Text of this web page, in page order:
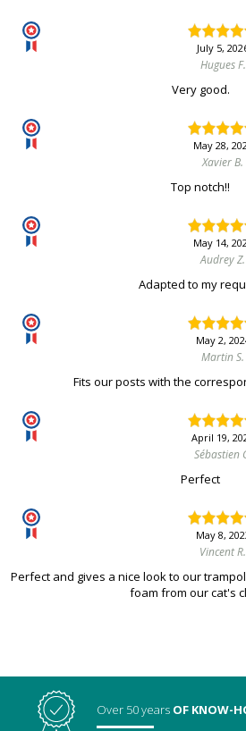
July 5,
Hugues F.
Very good.
May 28,
Xavier B.
Top notch!!
May 14,
Audrey Z.
Adapted to my
May 2,
Martin S.
Fits our posts with the
April 19,
Sébastien
Perfect
May 8,
Vincent R.
Perfect and gives a nice look to our
foam from our cat's
Over 50 years OF KNOW-